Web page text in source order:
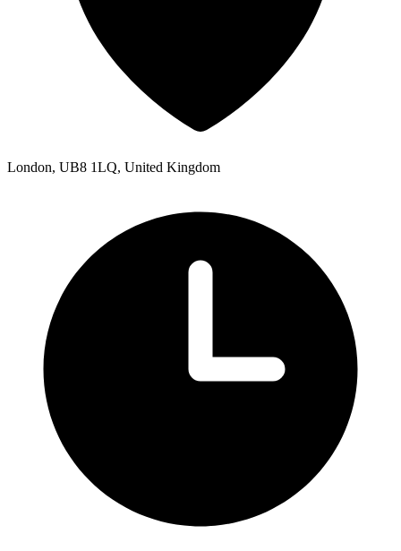
London, UB8 1LQ, United Kingdom